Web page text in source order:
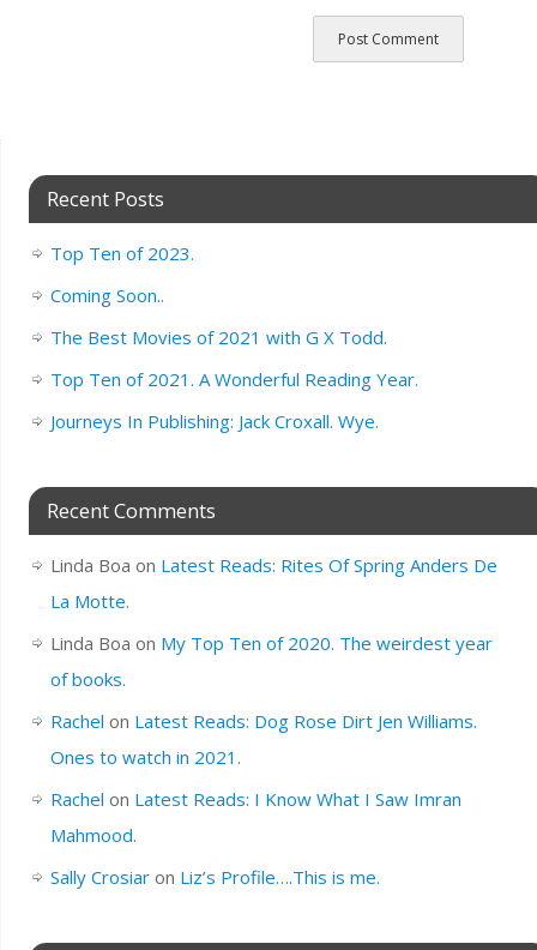
Recent Posts
Top Ten of 2023.
Coming Soon..
The Best Movies of 2021 with G X Todd.
Top Ten of 2021. A Wonderful Reading Year.
Journeys In Publishing: Jack Croxall. Wye.
Recent Comments
Linda Boa on Latest Reads: Rites Of Spring Anders De
La Motte.
Linda Boa on My Top Ten of 2020. The weirdest year
of books.
Rachel on Latest Reads: Dog Rose Dirt Jen Williams.
Ones to watch in 2021.
Rachel on Latest Reads: I Know What I Saw Imran
Mahmood.
Sally Crosiaron Liz’s Profile….This is me.